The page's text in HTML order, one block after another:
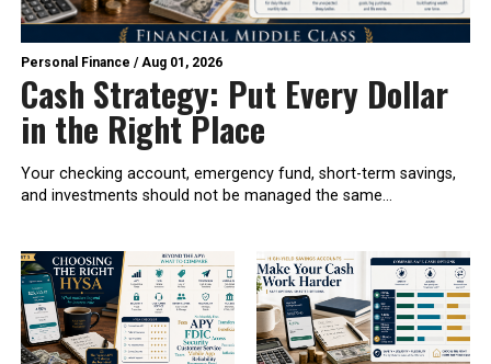
Personal Finance /Aug 01, 2026
Cash Strategy: Put Every Dollar
in the Right Place
Your checking account, emergency fund, short-term savings,
and investments should not be managed the same...